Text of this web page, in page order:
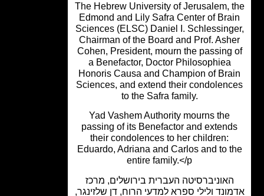
The Hebrew University of Jerusalem,
Edmond and Lily Safra Center of
Sciences (ELSC) Daniel I.
Chairman of the Board and Prof.
Cohen, President, mourn the
a Benefactor, Doctor Philosophiea
Honoris Causa and Champion of
Sciences, and extend their
to the Safra family.
Yad Vashem Authority mourns the
passing of its Benefactor and
their condolences to her children:
Eduardo, Adriana and Carlos and to
entire family.</p
האוניברסיטה העברית בירושלים, מרכז
ולילי ספרא למדעי הרוח, דן שלזינגר,